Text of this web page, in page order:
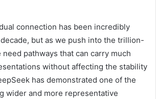
connection has been incredibly
but as we push into the trillion-
need pathways that can carry much
without affecting the stability
has demonstrated one of the
wider and more representative